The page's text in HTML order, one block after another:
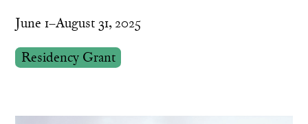
June 1–August 31, 2025
Residency Grant